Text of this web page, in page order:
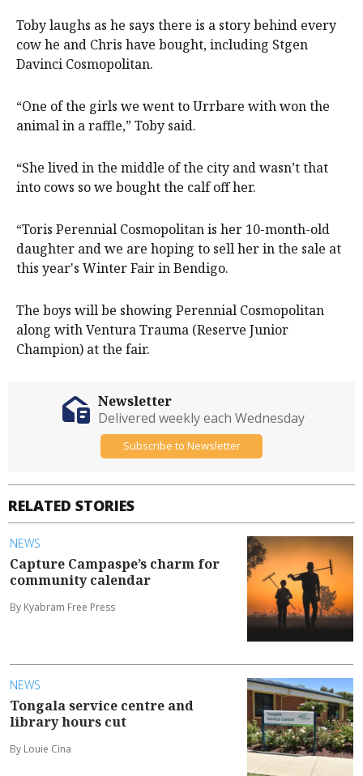
Toby laughs as he says there is a story behind every
cow he and Chris have bought, including Stgen
Davinci Cosmopolitan.
“One of the girls we went to Urrbare with won the
animal in a raffle,” Toby said.
“She lived in the middle of the city and wasn’t that
into cows so we bought the calf off her.
“Toris Perennial Cosmopolitan is her 10-month-old
daughter and we are hoping to sell her in the sale at
this year's Winter Fair in Bendigo.
The boys will be showing Perennial Cosmopolitan
along with Ventura Trauma (Reserve Junior
Champion) at the fair.
RELATED STORIES
NEWS
Capture Campaspe’s charm for
community calendar
By Kyabram Free Press
NEWS
Tongala service centre and
library hours cut
By Louie Cina
Newsletter
Delivered weekly each Wednesday
Subscribe to Newsletter